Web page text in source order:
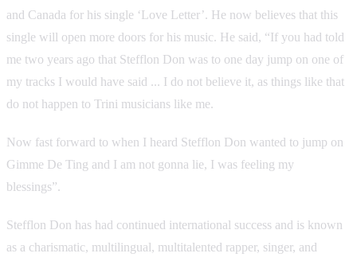
and Canada for his single ‘Love Letter’. He now believes that this
single will open more doors for his music. He said, “If you had told
me two years ago that Stefflon Don was to one day jump on one of
my tracks I would have said ... I do not believe it, as things like that
do not happen to Trini musicians like me.
Now fast forward to when I heard Stefflon Don wanted to jump on
Gimme De Ting and I am not gonna lie, I was feeling my
blessings”.
Stefflon Don has had continued international success and is known
as a charismatic, multilingual, multitalented rapper, singer, and